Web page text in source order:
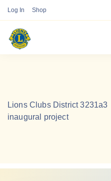
Log In Shop
Lions Clubs District 3231a3
inaugural project